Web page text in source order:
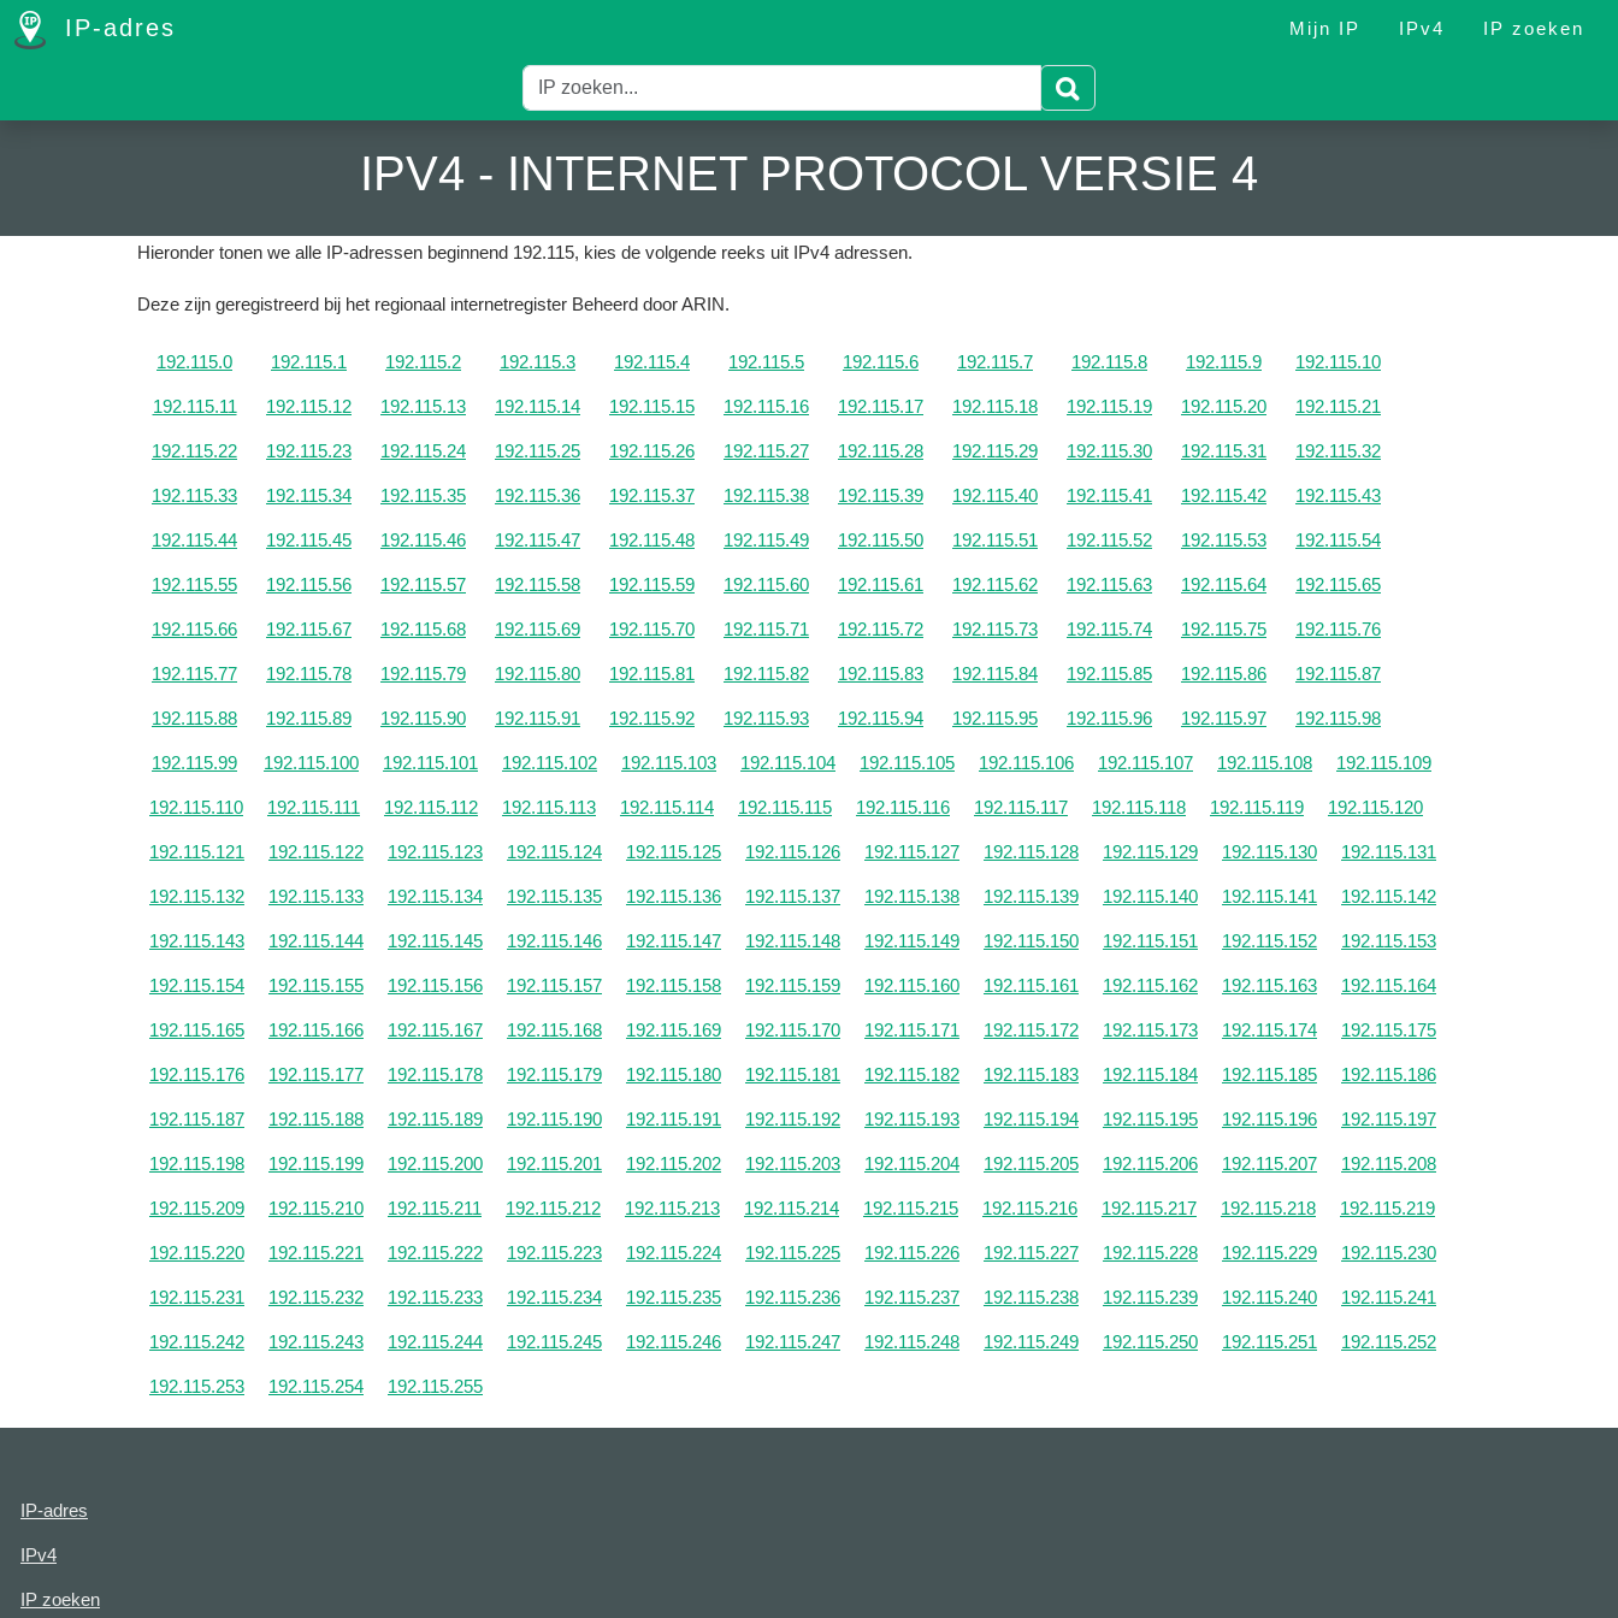
IP-adres Mijn IP IPv4 IP zoeken
IPV4 - INTERNET PROTOCOL VERSIE 4
Hieronder tonen we alle IP-adressen beginnend 192.115, kies de volgende reeks uit IPv4 adressen.
Deze zijn geregistreerd bij het regionaal internetregister Beheerd door ARIN.
192.115.0 192.115.1 192.115.2 192.115.3 192.115.4 192.115.5 192.115.6 192.115.7 192.115.8 192.115.9 192.115.10
192.115.11 192.115.12 192.115.13 192.115.14 192.115.15 192.115.16 192.115.17 192.115.18 192.115.19 192.115.20 192.115.21
192.115.22 192.115.23 192.115.24 192.115.25 192.115.26 192.115.27 192.115.28 192.115.29 192.115.30 192.115.31 192.115.32
192.115.33 192.115.34 192.115.35 192.115.36 192.115.37 192.115.38 192.115.39 192.115.40 192.115.41 192.115.42 192.115.43
192.115.44 192.115.45 192.115.46 192.115.47 192.115.48 192.115.49 192.115.50 192.115.51 192.115.52 192.115.53 192.115.54
192.115.55 192.115.56 192.115.57 192.115.58 192.115.59 192.115.60 192.115.61 192.115.62 192.115.63 192.115.64 192.115.65
192.115.66 192.115.67 192.115.68 192.115.69 192.115.70 192.115.71 192.115.72 192.115.73 192.115.74 192.115.75 192.115.76
192.115.77 192.115.78 192.115.79 192.115.80 192.115.81 192.115.82 192.115.83 192.115.84 192.115.85 192.115.86 192.115.87
192.115.88 192.115.89 192.115.90 192.115.91 192.115.92 192.115.93 192.115.94 192.115.95 192.115.96 192.115.97 192.115.98
192.115.99 192.115.100 192.115.101 192.115.102 192.115.103 192.115.104 192.115.105 192.115.106 192.115.107 192.115.108 192.115.109
192.115.110 192.115.111 192.115.112 192.115.113 192.115.114 192.115.115 192.115.116 192.115.117 192.115.118 192.115.119 192.115.120
192.115.121 192.115.122 192.115.123 192.115.124 192.115.125 192.115.126 192.115.127 192.115.128 192.115.129 192.115.130 192.115.131
192.115.132 192.115.133 192.115.134 192.115.135 192.115.136 192.115.137 192.115.138 192.115.139 192.115.140 192.115.141 192.115.142
192.115.143 192.115.144 192.115.145 192.115.146 192.115.147 192.115.148 192.115.149 192.115.150 192.115.151 192.115.152 192.115.153
192.115.154 192.115.155 192.115.156 192.115.157 192.115.158 192.115.159 192.115.160 192.115.161 192.115.162 192.115.163 192.115.164
192.115.165 192.115.166 192.115.167 192.115.168 192.115.169 192.115.170 192.115.171 192.115.172 192.115.173 192.115.174 192.115.175
192.115.176 192.115.177 192.115.178 192.115.179 192.115.180 192.115.181 192.115.182 192.115.183 192.115.184 192.115.185 192.115.186
192.115.187 192.115.188 192.115.189 192.115.190 192.115.191 192.115.192 192.115.193 192.115.194 192.115.195 192.115.196 192.115.197
192.115.198 192.115.199 192.115.200 192.115.201 192.115.202 192.115.203 192.115.204 192.115.205 192.115.206 192.115.207 192.115.208
192.115.209 192.115.210 192.115.211 192.115.212 192.115.213 192.115.214 192.115.215 192.115.216 192.115.217 192.115.218 192.115.219
192.115.220 192.115.221 192.115.222 192.115.223 192.115.224 192.115.225 192.115.226 192.115.227 192.115.228 192.115.229 192.115.230
192.115.231 192.115.232 192.115.233 192.115.234 192.115.235 192.115.236 192.115.237 192.115.238 192.115.239 192.115.240 192.115.241
192.115.242 192.115.243 192.115.244 192.115.245 192.115.246 192.115.247 192.115.248 192.115.249 192.115.250 192.115.251 192.115.252
192.115.253 192.115.254 192.115.255
IP-adres
IPv4
IP zoeken